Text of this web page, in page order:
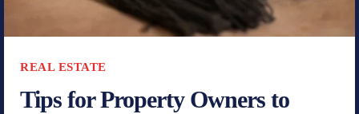
REAL ESTATE
Tips for Property Owners to